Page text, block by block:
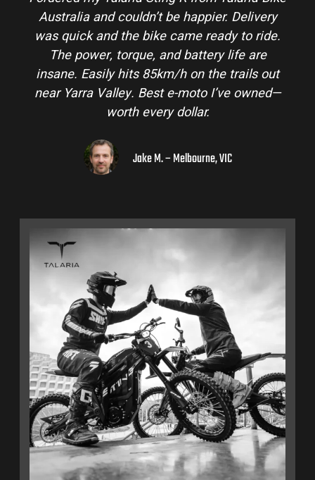
Australia and couldn’t be happier. Delivery
was quick and the bike came ready to ride.
The power, torque, and battery life are
insane. Easily hits 85km/h on the trails out
near Yarra Valley. Best e-moto I’ve owned—
worth every dollar.
Jake M. – Melbourne, VIC